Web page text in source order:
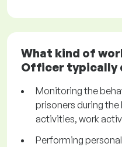
What kind of
Officer typically
Monitoring the
prisoners during
activities, work
Performing